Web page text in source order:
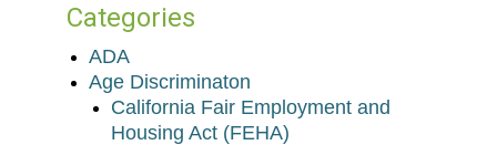
Categories
ADA
Age Discriminaton
California Fair Employment and
Housing Act (FEHA)